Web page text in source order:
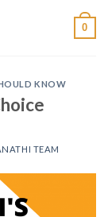
0
KNOW
TEAM